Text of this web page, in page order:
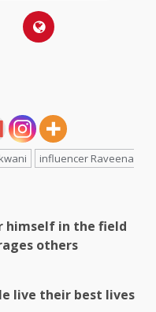
influencer Raveena
himself in the field
others
live their best lives